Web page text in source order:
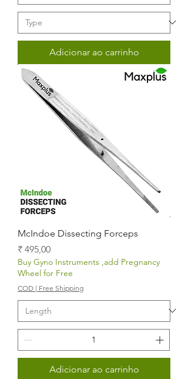
Adicionar ao carrinho
McIndoe Dissecting Forceps
Preço
₹ 495,00
Buy Gyno Instruments ,add Pregnancy
Wheel for Free
COD | Free Shipping
Adicionar ao carrinho